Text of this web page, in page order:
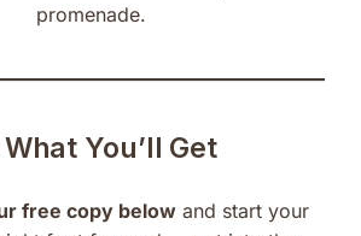
promenade.
You’ll Get
free copy below and start your